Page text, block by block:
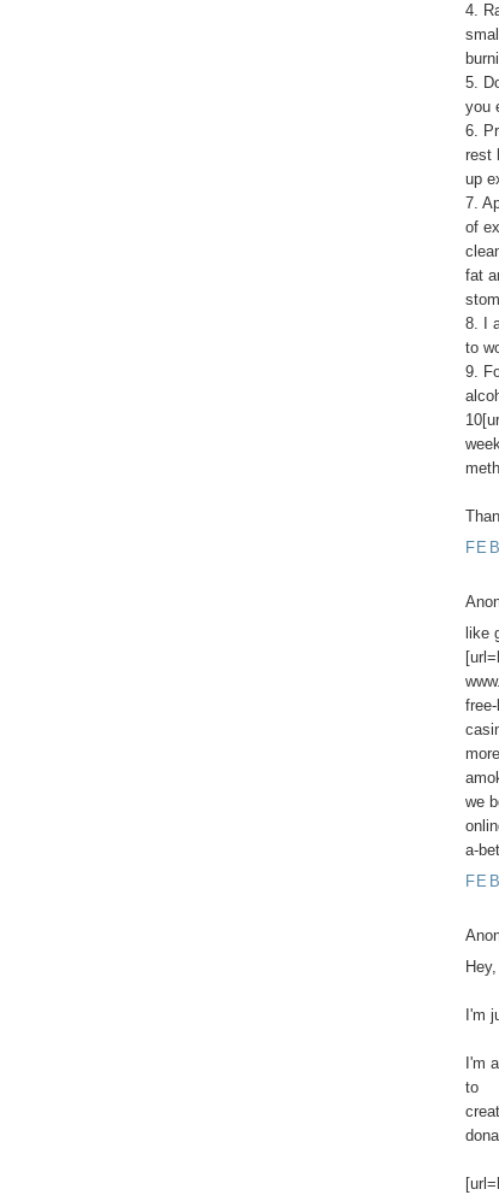
4.
5.
you
6.
rest
up
7.
of
fat
8. I
to
9.
like
we
a-
Hey,
I'm
I'm
to